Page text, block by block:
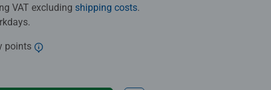
VAT excluding shipping costs.
points